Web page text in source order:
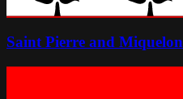
Saint Pierre and Miquelon